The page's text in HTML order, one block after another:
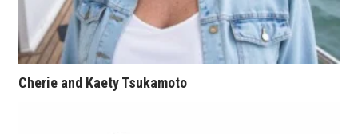
CEO Healthcare Summit
HB20 (For the Next 20)
Best Places to Work 2027
Cherie and Kaety Tsukamoto